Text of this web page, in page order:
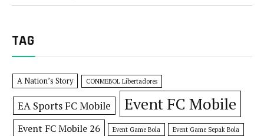
TAG
A Nation’s Story CONMEBOL Libertadores
EA Sports FC Mobile Event FC Mobile
Event FC Mobile 26 Event Game Bola Event Game Sepak Bola